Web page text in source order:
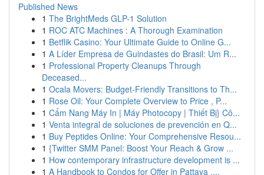
Published News
1 The BrightMeds GLP-1 Solution
1 ROC ATC Machines : A Thorough Examination
1 Betflik Casino: Your Ultimate Guide to Online G...
1 A Líder Empresa de Guindastes do Brasil: Um R...
1 Professional Property Cleanups Through
Deceased...
1 Ocala Movers: Budget-Friendly Transitions to Th...
1 Rose Oil: Your Complete Overview to Price , P...
1 Cẩm Nang Máy In | Máy Photocopy | Thiết Bị} Cô...
1 Venta integral de soluciones de prevención en Q...
1 Buy Peptides Online: Your Comprehensive Resou...
1 {Twitter SMM Panel: Boost Your Reach & Grow ...
1 How contemporary infrastructure development is ...
1 A Handbook to Condos for Offer in Pattaya ,...